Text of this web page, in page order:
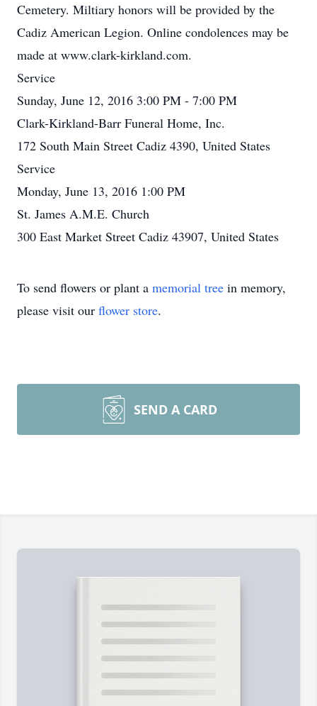
Cemetery. Miltiary honors will be provided by the
Cadiz American Legion. Online condolences may be
made at www.clark-kirkland.com.
Service
Sunday, June 12, 2016 3:00 PM - 7:00 PM
Clark-Kirkland-Barr Funeral Home, Inc.
172 South Main Street Cadiz 4390, United States
Service
Monday, June 13, 2016 1:00 PM
St. James A.M.E. Church
300 East Market Street Cadiz 43907, United States
To send flowers or plant a memorial tree in memory,
please visit our flower store.
SEND A CARD